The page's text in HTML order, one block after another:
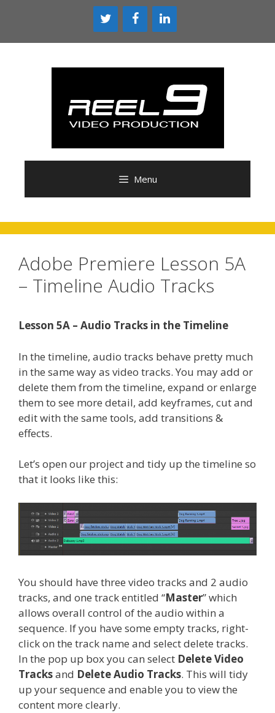
Menu
Adobe Premiere Lesson 5A
– Timeline Audio Tracks
Lesson 5A – Audio Tracks in the Timeline
In the timeline, audio tracks behave pretty much
in the same way as video tracks. You may add or
delete them from the timeline, expand or enlarge
them to see more detail, add keyframes, cut and
edit with the same tools, add transitions &
effects.
Let’s open our project and tidy up the timeline so
that it looks like this:
You should have three video tracks and 2 audio
tracks, and one track entitled “Master” which
allows overall control of the audio within a
sequence. If you have some empty tracks, right-
click on the track name and select delete tracks.
In the pop up box you can select Delete Video
Tracksand Delete Audio Tracks. This will tidy
up your sequence and enable you to view the
content more clearly.